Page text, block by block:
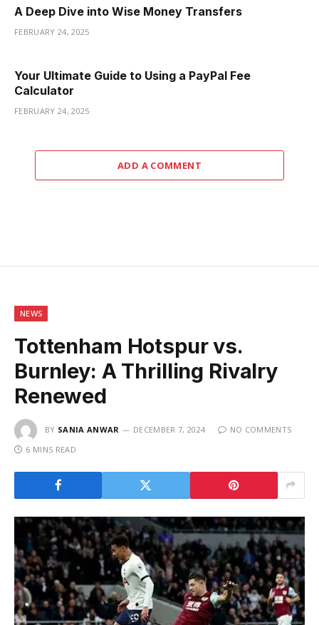
A Deep Dive into Wise Money Transfers
FEBRUARY 24, 2025
Your Ultimate Guide to Using a PayPal Fee
Calculator
FEBRUARY 24, 2025
ADD A COMMENT
NEWS
Tottenham Hotspur vs.
Burnley: A Thrilling Rivalry
Renewed
BY SANIA ANWAR DECEMBER 7, 2024
NO COMMENTS
6 MINS READ